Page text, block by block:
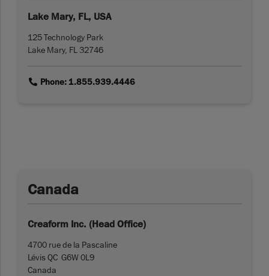
Lake Mary, FL, USA
125 Technology Park
Lake Mary, FL 32746
linkPhone: 1.855.939.4446
Canada
Creaform Inc. (Head Office)
4700 rue de la Pascaline
Lévis QC G6W 0L9
Canada